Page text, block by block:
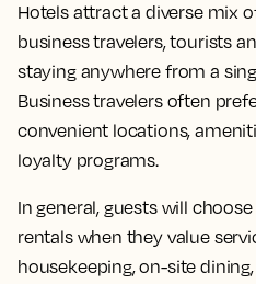
Hotels attract a diverse mix
business travelers, tourists
staying anywhere from a
Business travelers often
convenient locations,
loyalty programs.
In general, guests will
rentals when they value
housekeeping, on-site